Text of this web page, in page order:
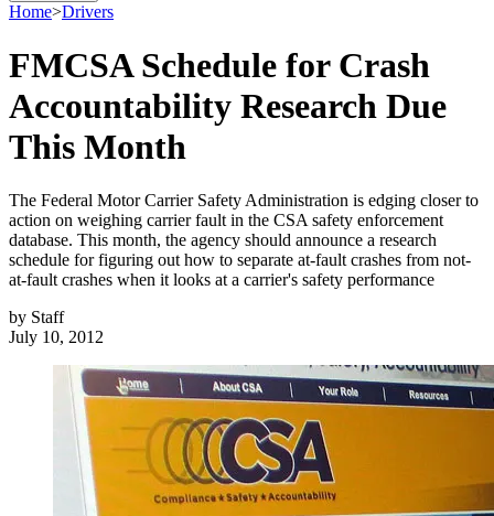
Home>Drivers
FMCSA Schedule for Crash
Accountability Research Due
This Month
The Federal Motor Carrier Safety Administration is edging closer to
action on weighing carrier fault in the CSA safety enforcement
database. This month, the agency should announce a research
schedule for figuring out how to separate at-fault crashes from not-
at-fault crashes when it looks at a carrier's safety performance
by Staff
July 10, 2012